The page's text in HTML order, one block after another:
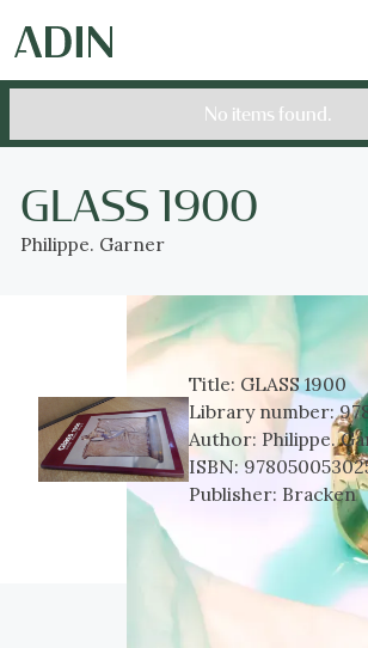
No items found.
GLASS 1900
Philippe. Garner
Title: GLASS 1900
Library number:
Author: Philippe.
ISBN:
Publisher: Bracken